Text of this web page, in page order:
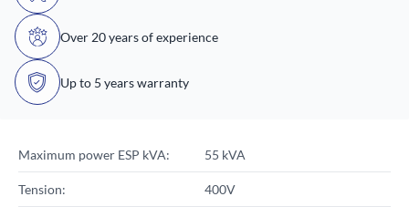
Over 20 years of experience
Up to 5 years warranty
Maximum power ESP kVA: 55 kVA
Tension: 400V